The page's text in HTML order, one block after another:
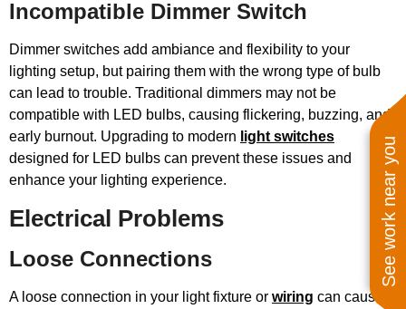
See work near you
Incompatible Dimmer Switch
Dimmer switches add ambiance and flexibility to your
lighting setup, but pairing them with the wrong type of bulb
can lead to trouble. Traditional dimmers may not be
compatible with LED bulbs, causing flickering, buzzing, and
early burnout. Upgrading to modern light switches
designed for LED bulbs can prevent these issues and
enhance your lighting experience.
Electrical Problems
Loose Connections
A loose connection in your light fixture or wiring can cause